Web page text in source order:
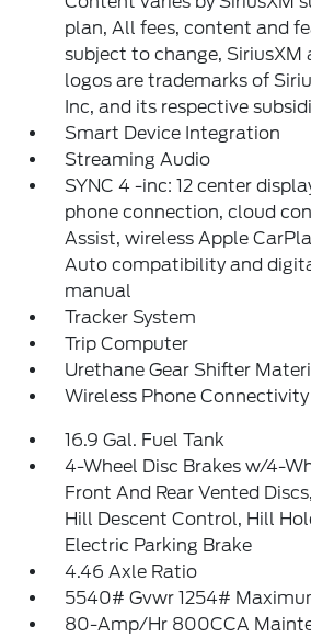
plan, All fees, content and
subject to change, SiriusXM
logos are trademarks of
Inc, and its respective
Smart Device Integration
Streaming Audio
SYNC 4 -inc: 12 center
phone connection, cloud
Assist, wireless Apple
Auto compatibility and
manual
Tracker System
Trip Computer
Urethane Gear Shifter
Wireless Phone Connectivity
16.9 Gal. Fuel Tank
4-Wheel Disc Brakes w/4-
Front And Rear Vented
Hill Descent Control, Hill
Electric Parking Brake
4.46 Axle Ratio
5540# Gvwr 1254#
80-Amp/Hr 800CCA